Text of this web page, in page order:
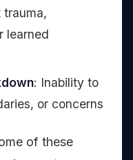
trauma,
learned
: Inability to
or concerns
of these